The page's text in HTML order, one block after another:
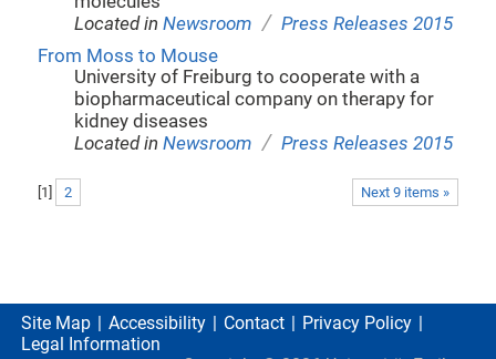
Located inNewsroom / Press Releases 2015
From Moss to Mouse
University of Freiburg to cooperate with a
biopharmaceutical company on therapy for
kidney diseases
Located inNewsroom / Press Releases 2015
Next 9 items »
1 2
Site Map Accessibility Contact
Privacy Policy
Legal Information